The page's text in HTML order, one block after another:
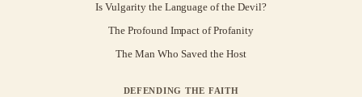
Is Vulgarity the Language of the Devil?
The Profound Impact of Profanity
The Man Who Saved the Host
DEFENDING THE FAITH